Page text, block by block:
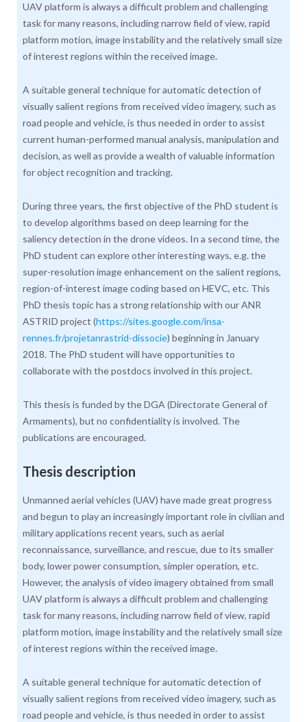
UAV platform is always a difficult problem and challenging
task for many reasons, including narrow field of view, rapid
platform motion, image instability and the relatively small size
of interest regions within the received image.
A suitable general technique for automatic detection of
visually salient regions from received video imagery, such as
road people and vehicle, is thus needed in order to assist
current human-performed manual analysis, manipulation and
decision, as well as provide a wealth of valuable information
for object recognition and tracking.
During three years, the first objective of the PhD student is
to develop algorithms based on deep learning for the
saliency detection in the drone videos. In a second time, the
PhD student can explore other interesting ways, e.g. the
super-resolution image enhancement on the salient regions,
region-of-interest image coding based on HEVC, etc. This
PhD thesis topic has a strong relationship with our ANR
ASTRID project (https://sites.google.com/insa-
rennes.fr/projetanrastrid-dissocie) beginning in January
2018. The PhD student will have opportunities to
collaborate with the postdocs involved in this project.
This thesis is funded by the DGA (Directorate General of
Armaments), but no confidentiality is involved. The
publications are encouraged.
Thesis description
Unmanned aerial vehicles (UAV) have made great progress
and begun to play an increasingly important role in civilian and
military applications recent years, such as aerial
reconnaissance, surveillance, and rescue, due to its smaller
body, lower power consumption, simpler operation, etc.
However, the analysis of video imagery obtained from small
UAV platform is always a difficult problem and challenging
task for many reasons, including narrow field of view, rapid
platform motion, image instability and the relatively small size
of interest regions within the received image.
A suitable general technique for automatic detection of
visually salient regions from received video imagery, such as
road people and vehicle, is thus needed in order to assist